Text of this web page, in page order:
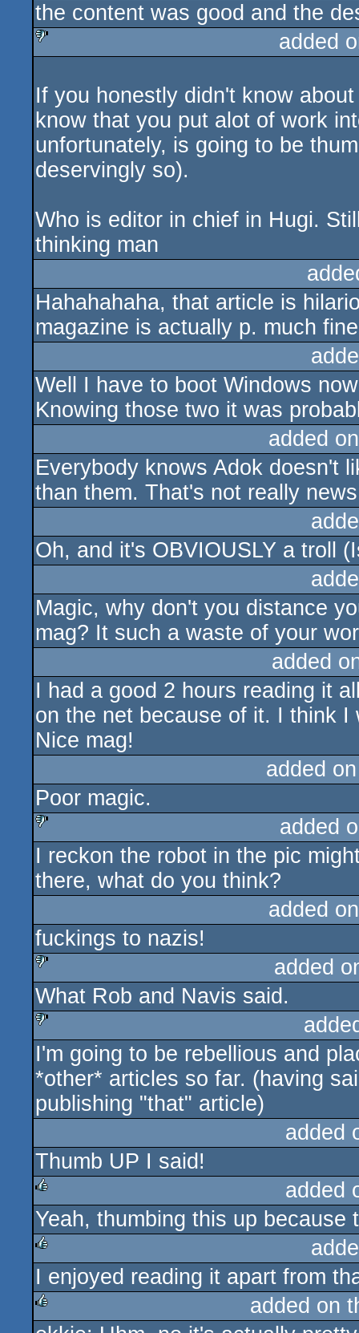
the content was good and the
added
If you honestly didn't know
know that you put alot of work
unfortunately, is going to be
deservingly so).
Who is editor in chief in Hugi.
thinking man
Hahahahaha, that article is
magazine is actually p. much
Well I have to boot Windows
Knowing those two it was
added
Everybody knows Adok doesn't
than them. That's not really
Oh, and it's OBVIOUSLY a troll
Magic, why don't you distance
mag? It such a waste of your
added
I had a good 2 hours reading it
on the net because of it. I think
Nice mag!
added
Poor magic.
sucks
added
I reckon the robot in the pic
there, what do you think?
added
fuckings to nazis!
sucks
added
What Rob and Navis said.
sucks
I'm going to be rebellious and
*other* articles so far. (having
publishing "that" article)
added
Thumb UP I said!
rulez
added
Yeah, thumbing this up
rulez
I enjoyed reading it apart from
added on